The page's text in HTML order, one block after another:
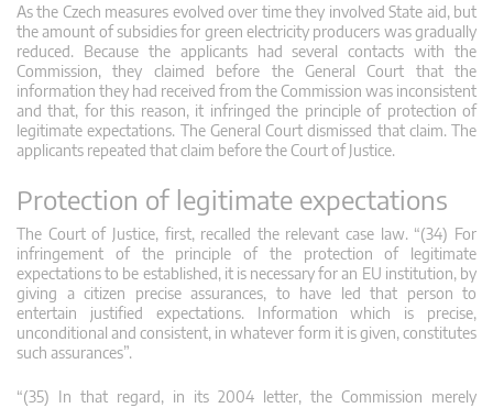
As the Czech measures evolved over time they involved State aid, but
the amount of subsidies for green electricity producers was gradually
reduced. Because the applicants had several contacts with the
Commission, they claimed before the General Court that the
information they had received from the Commission was inconsistent
and that, for this reason, it infringed the principle of protection of
legitimate expectations. The General Court dismissed that claim. The
applicants repeated that claim before the Court of Justice.
Protection of legitimate expectations
The Court of Justice, first, recalled the relevant case law. “(34) For
infringement of the principle of the protection of legitimate
expectations to be established, it is necessary for an EU institution, by
giving a citizen precise assurances, to have led that person to
entertain justified expectations. Information which is precise,
unconditional and consistent, in whatever form it is given, constitutes
such assurances”.
“(35) In that regard, in its 2004 letter, the Commission merely